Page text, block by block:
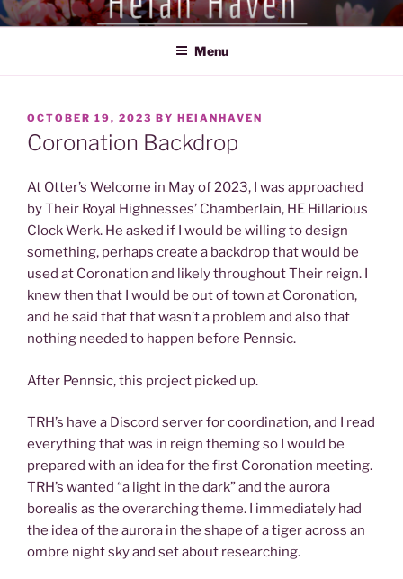
Skip
to
HEIAN HAVEN
Exploration of the Heian Period of Japan (794-1185)
Menu
POSTED
ON
OCTOBER 19, 2023 BY HEIANHAVEN
Coronation Backdrop
At Otter’s Welcome in May of 2023, I was approached
by Their Royal Highnesses’ Chamberlain, HE Hillarious
Clock Werk. He asked if I would be willing to design
something, perhaps create a backdrop that would be
used at Coronation and likely throughout Their reign. I
knew then that I would be out of town at Coronation,
and he said that that wasn’t a problem and also that
nothing needed to happen before Pennsic.
After Pennsic, this project picked up.
TRH’s have a Discord server for coordination, and I read
everything that was in reign theming so I would be
prepared with an idea for the first Coronation meeting.
TRH’s wanted “a light in the dark” and the aurora
borealis as the overarching theme. I immediately had
the idea of the aurora in the shape of a tiger across an
ombre night sky and set about researching.